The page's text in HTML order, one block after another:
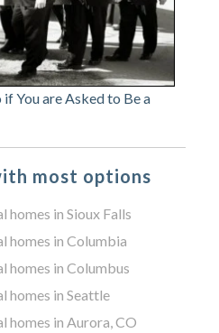
You are Asked to Be a
most options
homes in Sioux Falls
homes in Columbia
homes in Columbus
homes in Seattle
homes in Aurora, CO